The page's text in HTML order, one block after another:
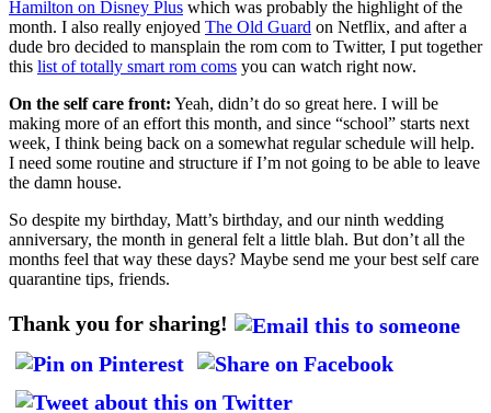
Hamilton on Disney Plus which was probably the highlight of the
month. I also really enjoyed The Old Guard on Netflix, and after a
dude bro decided to mansplain the rom com to Twitter, I put together
this list of totally smart rom coms you can watch right now.
On the self care front: Yeah, didn’t do so great here. I will be
making more of an effort this month, and since “school” starts next
week, I think being back on a somewhat regular schedule will help.
I need some routine and structure if I’m not going to be able to leave
the damn house.
So despite my birthday, Matt’s birthday, and our ninth wedding
anniversary, the month in general felt a little blah. But don’t all the
months feel that way these days? Maybe send me your best self care
quarantine tips, friends.
Thank you for sharing!